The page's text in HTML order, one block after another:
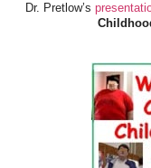
Dr. Pretlow’s